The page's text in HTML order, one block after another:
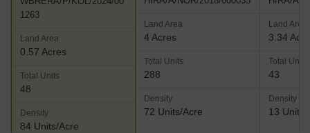
1263
Land Area
0.57 Acres
Total Units
48
Density
84 Units/Acre
Land Area
4 Acres
Total Units
288
Density
72 Units/Acre
Land Area
3.34
Total Units
43
Density
13 Units/